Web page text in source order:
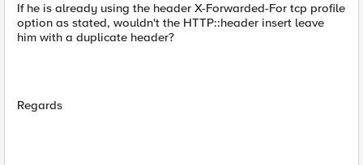
If he is already using the header X-Forwarded-For tcp profile
option as stated, wouldn't the HTTP::header insert leave
him with a duplicate header?
Regards